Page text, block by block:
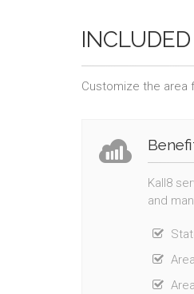
Customize the area
Kall8
and